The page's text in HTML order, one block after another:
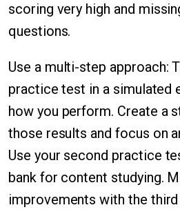
scoring very high and
questions.
Use a multi-step approach:
practice test in a simulated
how you perform. Create a
those results and focus on
Use your second practice
bank for content studying.
improvements with the